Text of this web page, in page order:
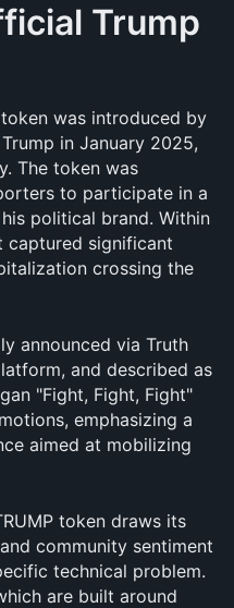
Trump
was introduced by
in January 2025,
The token was
to participate in a
political brand. Within
significant
crossing the
announced via Truth
and described as
"Fight, Fight, Fight"
emphasizing a
aimed at mobilizing
token draws its
community sentiment
technical problem.
are built around